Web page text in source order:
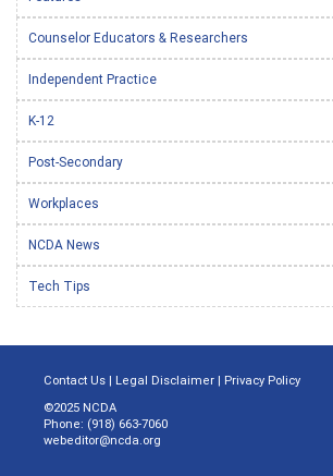
Counselor Educators & Researchers
Independent Practice
K-12
Post-Secondary
Workplaces
NCDA News
Tech Tips
Contact Us | Legal Disclaimer | Privacy Policy
©2025 NCDA
Phone: (918) 663-7060
webeditor@ncda.org